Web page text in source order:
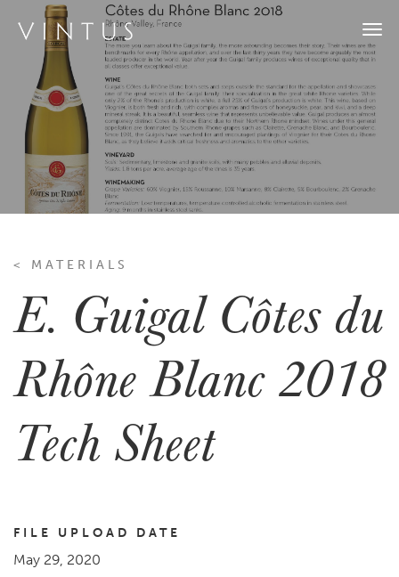
< MATERIALS
E. Guigal Côtes du
Rhône Blanc 2018
Tech Sheet
FILE UPLOAD DATE
May 29, 2020